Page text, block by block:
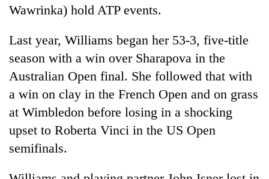
Wawrinka) hold ATP events.
Last year, Williams began her 53-3, five-title
season with a win over Sharapova in the
Australian Open final. She followed that with
a win on clay in the French Open and on grass
at Wimbledon before losing in a shocking
upset to Roberta Vinci in the US Open
semifinals.